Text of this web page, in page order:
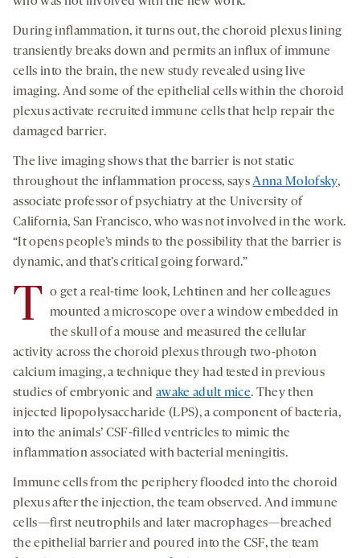
During inflammation, it turns out, the choroid plexus lining
transiently breaks down and permits an influx of immune
cells into the brain, the new study revealed using live
imaging. And some of the epithelial cells within the choroid
plexus activate recruited immune cells that help repair the
damaged barrier.
The live imaging shows that the barrier is not static
throughout the inflammation process, saysAnna Molofsky,
associate professor of psychiatry at the University of
California, San Francisco, who was not involved in the work.
“It opens people’s minds to the possibility that the barrier is
dynamic, and that’s critical going forward.”
T o get a real-time look, Lehtinen and her colleagues
mounted a microscope over a window embedded in
the skull of a mouse and measured the cellular
activity across the choroid plexus through two-photon
calcium imaging, a technique they had tested in previous
studies of embryonic andawake adult mice. They then
injected lipopolysaccharide (LPS), a component of bacteria,
into the animals’ CSF-filled ventricles to mimic the
inflammation associated with bacterial meningitis.
Immune cells from the periphery flooded into the choroid
plexus after the injection, the team observed. And immune
cells—first neutrophils and later macrophages—breached
the epithelial barrier and poured into the CSF, the team